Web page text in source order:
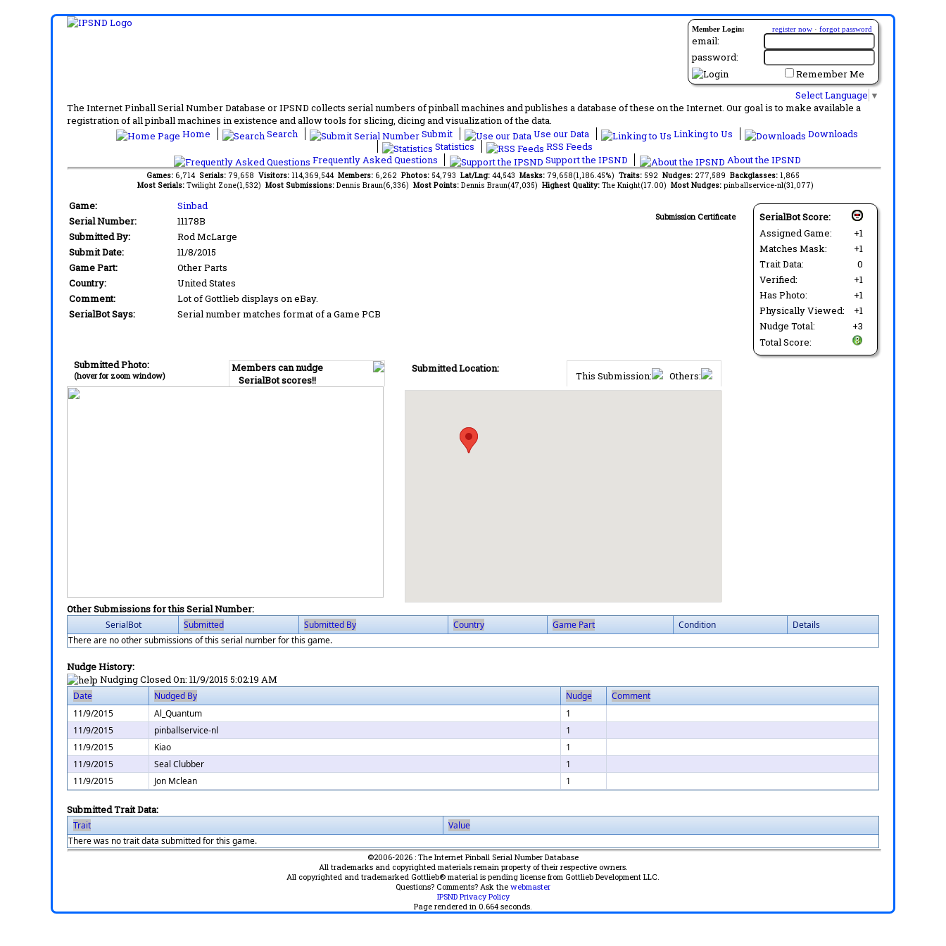
Member Login: register now · forgot password
email:
password:
Remember Me
Select Language ▼
The Internet Pinball Serial Number Database or IPSND collects serial numbers of pinball machines and publishes a database of these on the Internet. Our goal is to make available a
registration of all pinball machines in existence and allow tools for slicing, dicing and visualization of the data.
Home
Search Submit Use our Data Linking to Us
Downloads
Statistics
RSS Feeds
Frequently Asked Questions
Support the IPSND About the IPSND
Games: 6,714 Serials: 79,658 Visitors: 114,369,544 Members: 6,262 Photos: 54,793 Lat/Lng: 44,543 Masks: 79,658(1,186.45%) Traits: 592 Nudges: 277,589 Backglasses: 1,865
Most Serials: Twilight Zone(1,532) Most Submissions: Dennis Braun(6,336) Most Points: Dennis Braun(47,035) Highest Quality: The Knight(17.00) Most Nudges: pinballservice-nl(31,077)
SerialBot Score:
Assigned Game:
+1
Matches Mask:
+1
Trait Data:
0
Verified:
+1
Has Photo:
+1
Physically Viewed:
+1
Nudge Total:
+3
Total Score:
Submission Certificate
Game:
Sinbad
Serial Number:
11178B
Submitted By:
Rod McLarge
Submit Date:
11/8/2015
Game Part:
Other Parts
Country:
United States
Comment:
Lot of Gottlieb displays on eBay.
SerialBot Says:
Serial number matches format of a Game PCB
Members can nudge
SerialBot scores!!
Submitted Photo:
(hover for zoom window) This Submission: Others:
Submitted Location:
Other Submissions for this Serial Number:
SerialBot Submitted Submitted By Country Game Part Condition
Details
There are no other submissions of this serial number for this game.
Nudge History:
Nudging Closed On: 11/9/2015 5:02:19 AM
Date Nudged By Nudge
Comment
11/9/2015
Al_Quantum
1
11/9/2015
pinballservice-nl
1
11/9/2015
Kiao
1
11/9/2015
Seal Clubber
1
11/9/2015
Jon Mclean 1
Submitted Trait Data:
Trait
Value
There was no trait data submitted for this game.
©2006-2026 : The Internet Pinball Serial Number Database
All trademarks and copyrighted materials remain property of their respective owners.
All copyrighted and trademarked Gottlieb® material is pending license from Gottlieb Development LLC.
Questions? Comments? Ask the webmaster
IPSND Privacy Policy
Page rendered in 0.664 seconds.